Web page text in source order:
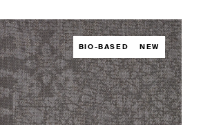
BIO-BASED NEW